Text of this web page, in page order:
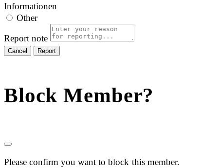
Informationen
Other
Report note
Report
Block Member?
Please confirm you want to block this member.